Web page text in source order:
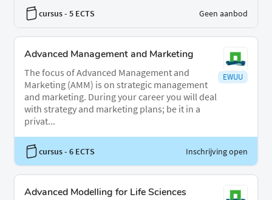
cursus- 5 ECTS Geen aanbod
Advanced Management and Marketing
The focus of Advanced Management and
Marketing (AMM) is on strategic management
and marketing. During your career you will deal
with strategy and marketing plans; be it in a
privat...
EWUU
cursus- 6 ECTS Inschrijving open
Advanced Modelling for Life Sciences